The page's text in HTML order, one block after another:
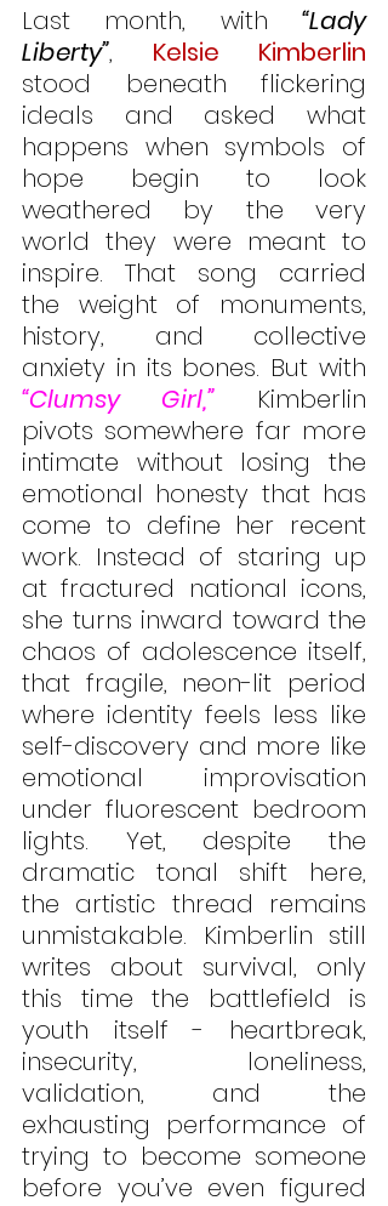
Last month, with “Lady
Liberty”, Kelsie Kimberlin
stood beneath flickering
ideals and asked what
happens when symbols of
hope begin to look
weathered by the very
world they were meant to
inspire. That song carried
the weight of monuments,
history, and collective
“Clumsy Girl,” Kimberlin
pivots somewhere far more
intimate without losing the
emotional honesty that has
come to define her recent
work. Instead of staring up
at fractured national icons,
she turns inward toward the
chaos of adolescence itself,
that fragile, neon-lit period
where identity feels less like
self-discovery and more like
emotional improvisation
under fluorescent bedroom
lights. Yet, despite the
dramatic tonal shift here,
the artistic thread remains
unmistakable. Kimberlin still
writes about survival, only
this time the battlefield is
youth itself - heartbreak,
insecurity, loneliness,
validation, and the
exhausting performance of
trying to become someone
before you’ve even figured